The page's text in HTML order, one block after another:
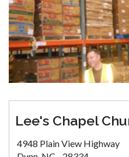
Lee's Chapel
4948 Plain View Highway